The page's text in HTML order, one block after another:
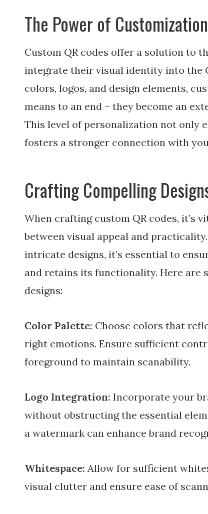
The Power of Customization
Custom QR codes offer a solution to
integrate their visual identity into the
colors, logos, and design elements,
means to an end – they become an
This level of personalization not only
fosters a stronger connection with
Crafting Compelling
When crafting custom QR codes, it’s
between visual appeal and
intricate designs, it’s essential to
and retains its functionality. Here are
designs:
Color Palette: Choose colors that
right emotions. Ensure sufficient
foreground to maintain scanability.
Logo Integration: Incorporate your
without obstructing the essential
a watermark can enhance brand
Whitespace: Allow for sufficient
visual clutter and ensure ease of